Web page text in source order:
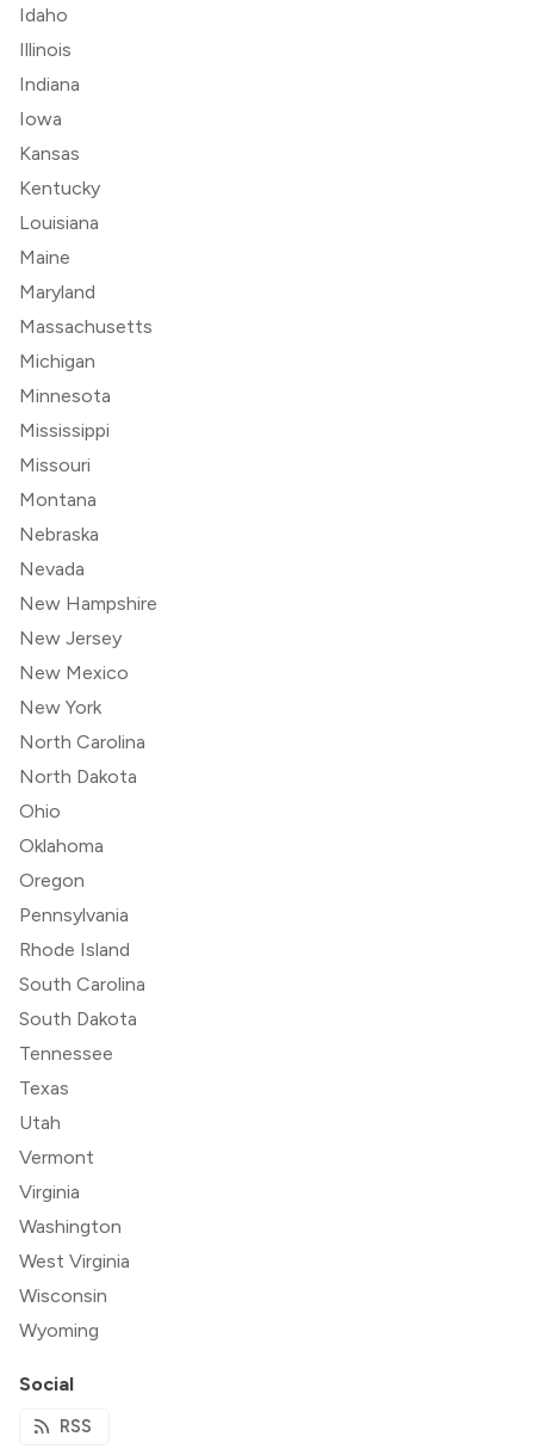
Idaho
Illinois
Indiana
Iowa
Kansas
Kentucky
Louisiana
Maine
Maryland
Massachusetts
Michigan
Minnesota
Mississippi
Missouri
Montana
Nebraska
Nevada
New Hampshire
New Jersey
New Mexico
New York
North Carolina
North Dakota
Ohio
Oklahoma
Oregon
Pennsylvania
Rhode Island
South Carolina
South Dakota
Tennessee
Texas
Utah
Vermont
Virginia
Washington
West Virginia
Wisconsin
Wyoming
Social
RSS